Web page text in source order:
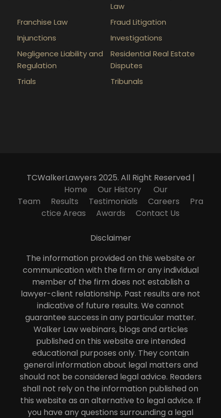
Law
Franchise Law
Fraud Litigation
Injunctions
Investigations
Negligence Liability and
Regulation
Residential Real Estate
Disputes
Trials
Tribunals
TCWalkerLawyers 2025. All Right Reserved |
Home
Our History
Our
Team
Results Testimonials Careers
Pra
ctice Areas
Awards Contact Us
Disclaimer
The information provided on this website or
communication with the firm or any individual
member of the firm does not establish a
lawyer-client relationship. Past results are not
indicative of future results. We cannot
guarantee success in any particular matter.
Walker Law webinars, blogs and articles
published on this website are intended
educational purposes only. They contain
general information about legal matters and
should not be considered legal advice. Readers
shall not rely on the information published on
this website as an alternative to legal advice. If
you have any questions surrounding a legal